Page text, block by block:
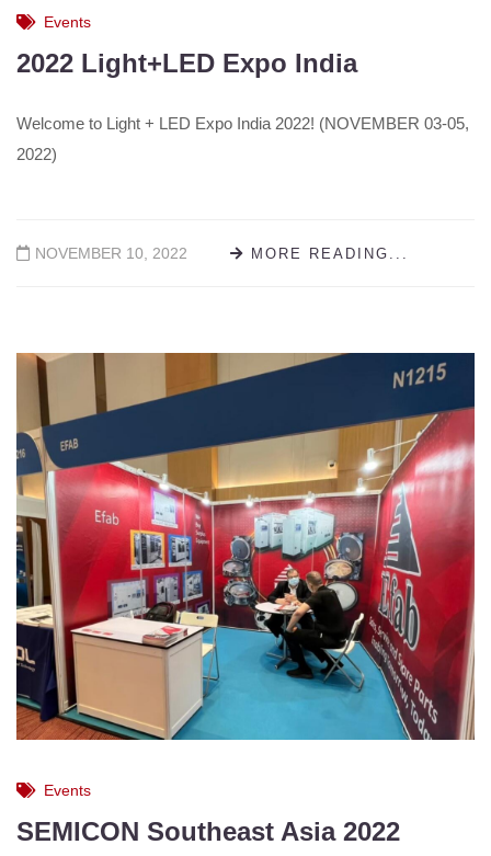
Events
2022 Light+LED Expo India
Welcome to Light + LED Expo India 2022! (NOVEMBER 03-05,
2022)
NOVEMBER 10, 2022 MORE READING...
Events
SEMICON Southeast Asia 2022